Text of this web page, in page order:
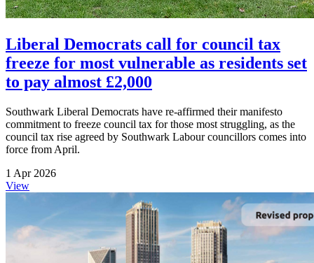
Liberal Democrats call for council tax
freeze for most vulnerable as residents set
to pay almost £2,000
Southwark Liberal Democrats have re-affirmed their manifesto
commitment to freeze council tax for those most struggling, as the
council tax rise agreed by Southwark Labour councillors comes into
force from April.
1 Apr 2026
View